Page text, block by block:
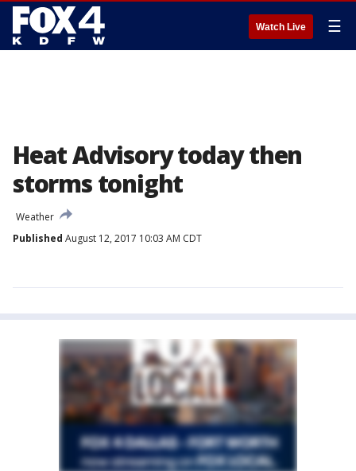
Watch Live ☰
Heat Advisory today then
storms tonight
Weather
Published August 12, 2017 10:03 AM CDT